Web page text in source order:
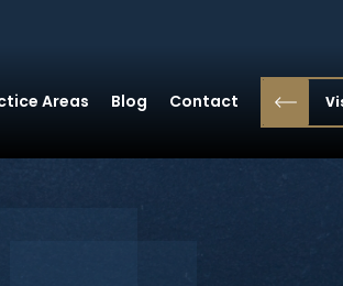
Areas Blog Contact